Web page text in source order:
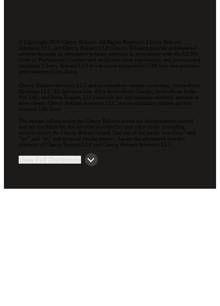
© Copyright 2026 Cherry Bekaert. All Rights Reserved. Cherry Bekaert
Advisory LLC and Cherry Bekaert LLP (Cherry Bekaert) provide professional
services through an alternative practice structure in accordance with the AICPA
Code of Professional Conduct and applicable laws, regulations, and professional
standards. Cherry Bekaert LLP is a licensed independent CPA firm that provides
attest services to its clients.
Cherry Bekaert Advisory LLC and its subsidiary entities (including, ArcherPoint
Holdings LLC; EC Advance Ltd. d/b/a ArcherPoint Canada; ArcherPoint India
Pvt. Ltd.; and Suite Engine, LLC) provide tax and business advisory services to
their clients. Cherry Bekaert Advisory LLC and its subsidiary entities are not
licensed CPA firms.
The entities falling under the Cherry Bekaert brand are independently owned
and are not liable for the services provided by any other entity providing
services under the Cherry Bekaert brand. Our use of the terms “our Firm” and
“we” and “us” and terms of similar import, denote the alternative practice
structure of Cherry Bekaert LLP and Cherry Bekaert Advisory LLC.
View Full Disclosure